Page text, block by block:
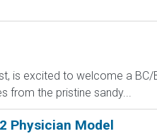
is excited to welcome a BC/
from the pristine sandy...
Physician Model